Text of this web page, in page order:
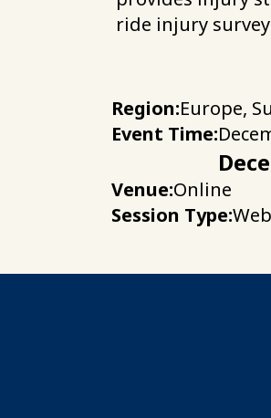
ride injury
Region:Europe,
Event Time:
Venue:Online
Session Type: